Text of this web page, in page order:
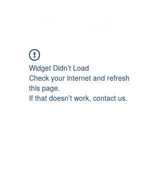
Widget Didn’t Load
Check your internet and refresh
this page.
If that doesn’t work, contact us.